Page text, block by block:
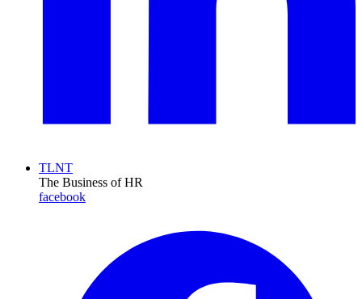
TLNT
The Business of HR
facebook